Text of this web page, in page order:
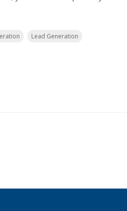
Lead Generation